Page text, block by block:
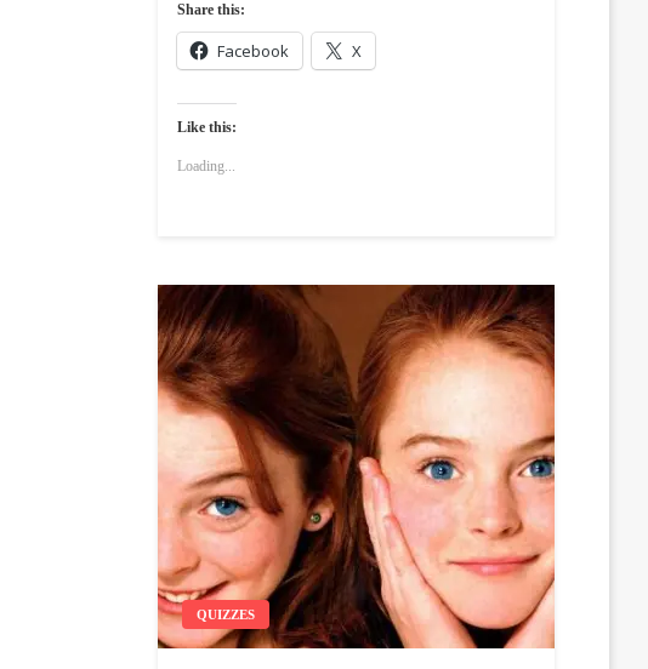
Share this:
Facebook X
Like this:
Loading...
QUIZZES